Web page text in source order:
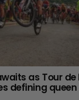
as Tour de
defining